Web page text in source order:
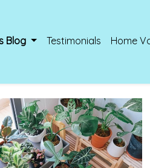
Blog Testimonials Home